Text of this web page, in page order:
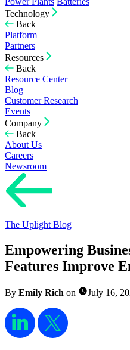
Technology
Back
Platform
Partners
Resources
Back
Resource Center
Blog
Customer Research
Events
Company
Back
About Us
Careers
Newsroom
The Uplight Blog
Empowering
Features Improve
By Emily Rich on July 16,